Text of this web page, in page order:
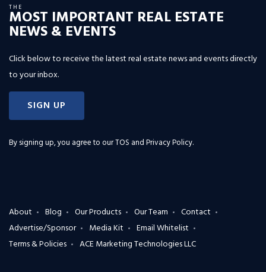
THE
MOST IMPORTANT REAL ESTATE
NEWS & EVENTS
Click below to receive the latest real estate news and events directly
to your inbox.
SIGN UP
By signing up, you agree to ourTOS and Privacy Policy.
About Blog Our Products Our Team
Contact
Advertise/Sponsor
Media Kit
Email Whitelist
Terms & Policies
ACE Marketing Technologies LLC